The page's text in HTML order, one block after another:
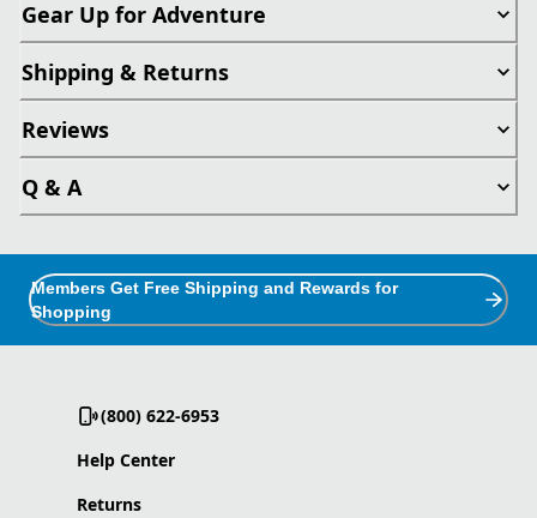
Gear Up for Adventure
Shipping & Returns
Reviews
Q & A
Members Get Free Shipping and Rewards for
Shopping
(800) 622-6953
Help Center
Returns